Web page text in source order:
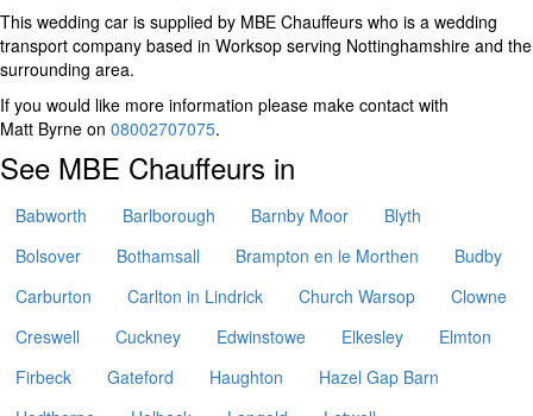
This wedding car is supplied by MBE Chauffeurs who is a wedding
transport company based in Worksop serving Nottinghamshire and the
surrounding area.
If you would like more information please make contact with
Matt Byrne on 08002707075.
See MBE Chauffeurs in
Babworth Barlborough Barnby Moor
Blyth
Bolsover
Bothamsall Brampton en le Morthen
Budby
Carburton
Carlton in Lindrick Church Warsop
Clowne
Creswell
Cuckney Edwinstowe Elkesley
Elmton
Firbeck
Gateford Haughton
Hazel Gap Barn